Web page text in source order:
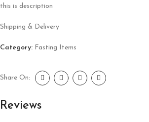
this is description
Shipping & Delivery
Category: Fasting Items
Share On:
Reviews